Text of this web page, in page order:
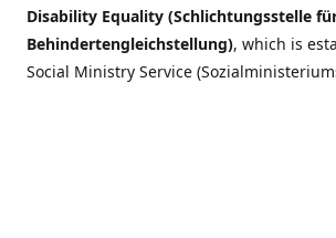
Disability Equality (Schlichtungsstelle
Behindertengleichstellung), which is
Social Ministry Service